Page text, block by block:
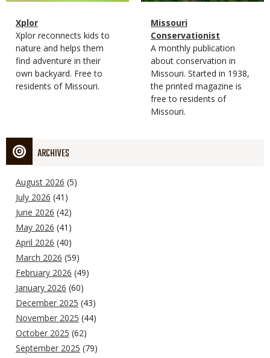
Magazine
Type
Name
Xplor
Magazine
Type
Description
Xplor reconnects kids to
nature and helps them
find adventure in their
own backyard. Free to
residents of Missouri.
Magazine
Type
Name
Missouri
Conservationist
Magazine
Type
Description
A monthly publication
about conservation in
Missouri. Started in 1938,
the printed magazine is
free to residents of
Missouri.
ARCHIVES
August 2026 (5)
July 2026 (41)
June 2026 (42)
May 2026 (41)
April 2026 (40)
March 2026 (59)
February 2026 (49)
January 2026 (60)
December 2025 (43)
November 2025 (44)
October 2025 (62)
September 2025 (79)